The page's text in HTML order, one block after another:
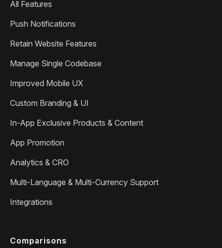
All Features
Push Notifications
Retain Website Features
Manage Single Codebase
Improved Mobile UX
Custom Branding & UI
In-App Exclusive Products & Content
App Promotion
Analytics & CRO
Multi-Language & Multi-Currency Support
Integrations
Comparisons